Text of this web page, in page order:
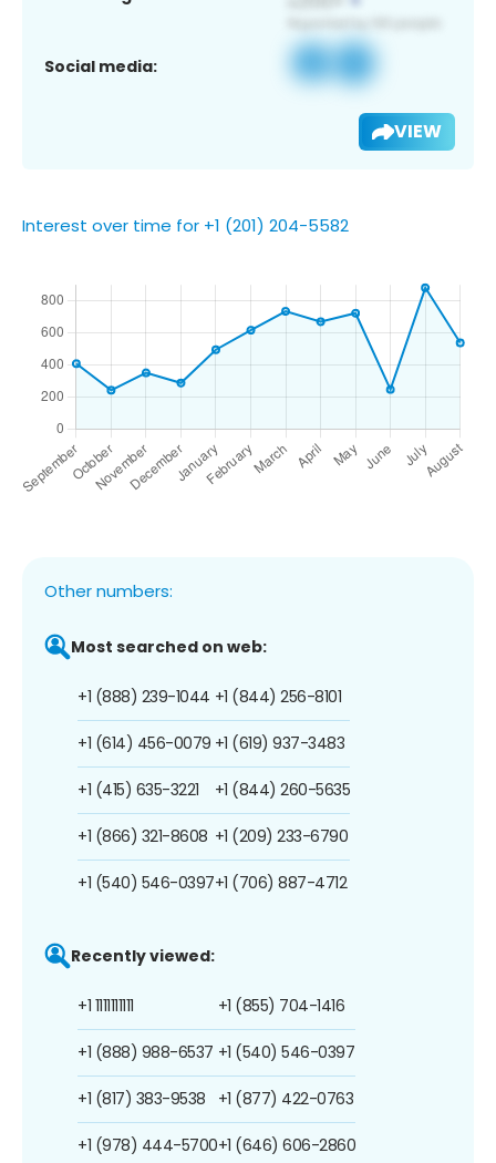
Social media:
VIEW
Interest over time for +1 (201) 204-5582
Other numbers:
Most searched on web:
+1 (888) 239-1044
+1 (614) 456-0079
+1 (415) 635-3221
+1 (866) 321-8608
+1 (540) 546-0397
+1 (844) 256-8101
+1 (619) 937-3483
+1 (844) 260-5635
+1 (209) 233-6790
+1 (706) 887-4712
Recently viewed:
+1 1111111111
+1 (888) 988-6537
+1 (817) 383-9538
+1 (978) 444-5700
+1 (855) 704-1416
+1 (540) 546-0397
+1 (877) 422-0763
+1 (646) 606-2860